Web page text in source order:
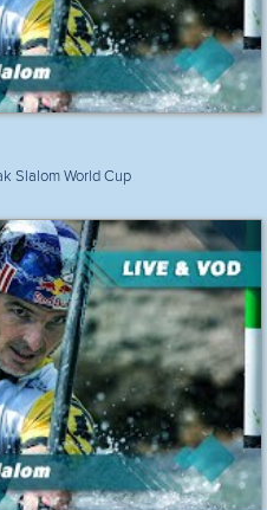
Slalom World Cup